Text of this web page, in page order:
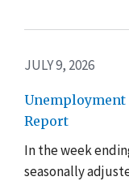
JULY 9, 2026
Unemployment
Report
In the week
seasonally